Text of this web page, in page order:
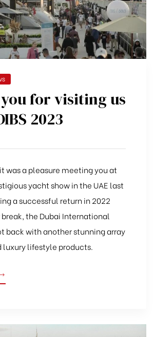
for visiting us
2023
was a pleasure meeting you at
yacht show in the UAE last
a successful return in 2022
the Dubai International
back with another stunning array
luxury lifestyle products.